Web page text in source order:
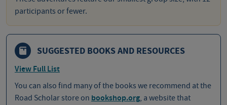
participants or fewer.
SUGGESTED BOOKS AND RESOURCES
View Full List
You can also find many of the books we recommend at the
Road Scholar store on bookshop.org, a website that